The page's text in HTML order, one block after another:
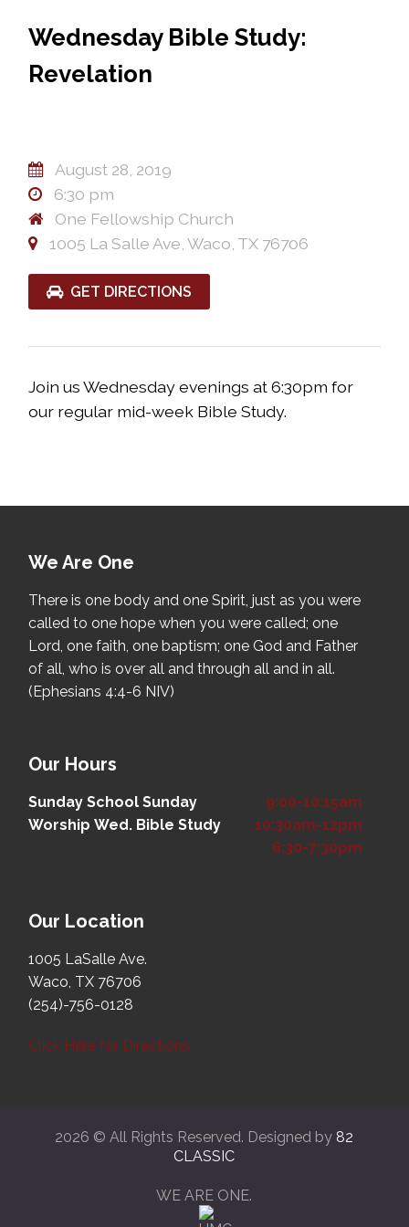
Wednesday Bible Study:
Revelation
August 28, 2019
6:30 pm
One Fellowship Church
1005 La Salle Ave, Waco, TX 76706
GET DIRECTIONS
Join us Wednesday evenings at 6:30pm for
our regular mid-week Bible Study.
We Are One
There is one body and one Spirit, just as you were
called to one hope when you were called; one
Lord, one faith, one baptism; one God and Father
of all, who is over all and through all and in all.
(Ephesians 4:4-6 NIV)
Our Hours
Sunday School Sunday
Worship Wed. Bible Study
9:00-10:15am
10:30am-12pm
6:30-7:30pm
Our Location
1005 LaSalle Ave.
Waco, TX 76706
(254)-756-0128
Click Here for Directions
2026 © All Rights Reserved. Designed by 82
CLASSIC
WE ARE ONE.